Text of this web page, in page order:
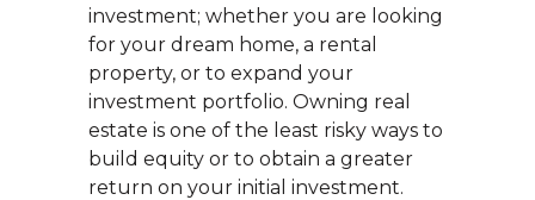
investment; whether you are looking
for your dream home, a rental
property, or to expand your
investment portfolio. Owning real
estate is one of the least risky ways to
build equity or to obtain a greater
return on your initial investment.